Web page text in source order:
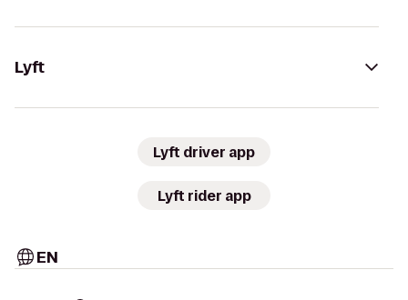
Lyft
Lyft driver app
Lyft rider app
EN